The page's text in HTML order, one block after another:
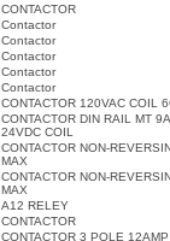
CONTACTOR
Contactor
Contactor
Contactor
Contactor
Contactor
CONTACTOR 120VAC COIL
CONTACTOR DIN RAIL MT
24VDC COIL
CONTACTOR NON-
MAX
CONTACTOR NON-
MAX
A12 RELEY
CONTACTOR
CONTACTOR 3 POLE